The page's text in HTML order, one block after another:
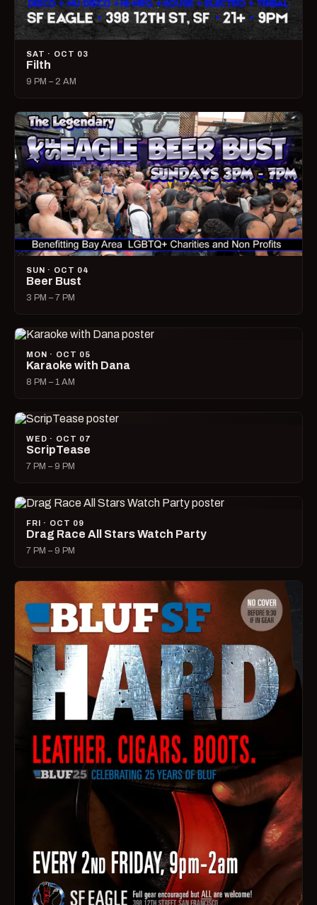
SAT · OCT 03
Filth
9 PM – 2 AM
SUN · OCT 04
Beer Bust
3 PM – 7 PM
MON · OCT 05
Karaoke with Dana
8 PM – 1 AM
WED · OCT 07
ScripTease
7 PM – 9 PM
FRI · OCT 09
Drag Race All Stars Watch Party
7 PM – 9 PM